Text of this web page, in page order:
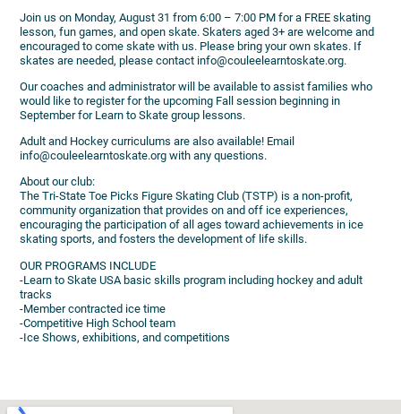
Join us on Monday, August 31 from 6:00 – 7:00 PM for a FREE skating
lesson, fun games, and open skate. Skaters aged 3+ are welcome and
encouraged to come skate with us. Please bring your own skates. If
skates are needed, please contact info@couleelearntoskate.org.
Our coaches and administrator will be available to assist families who
would like to register for the upcoming Fall session beginning in
September for Learn to Skate group lessons.
Adult and Hockey curriculums are also available! Email
info@couleelearntoskate.org with any questions.
About our club:
The Tri-State Toe Picks Figure Skating Club (TSTP) is a non-profit,
community organization that provides on and off ice experiences,
encouraging the participation of all ages toward achievements in ice
skating sports, and fosters the development of life skills.
OUR PROGRAMS INCLUDE
-Learn to Skate USA basic skills program including hockey and adult
tracks
-Member contracted ice time
-Competitive High School team
-Ice Shows, exhibitions, and competitions​